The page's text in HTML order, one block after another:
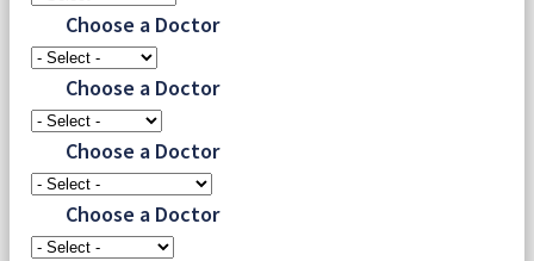
Choose a Doctor
Choose a Doctor
Choose a Doctor
Choose a Doctor